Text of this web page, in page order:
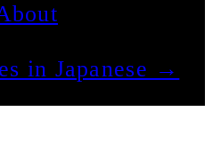
in Japanese →